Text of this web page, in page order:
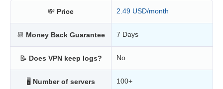
💸 Price 2.49 USD/month
📆 Money Back Guarantee 7 Days
📝 Does VPN keep logs? No
🖥 Number of servers 100+